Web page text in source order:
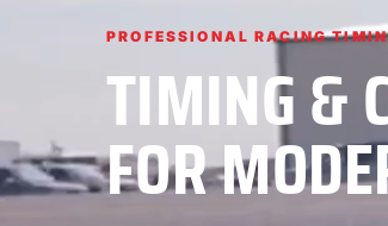
PROFESSIONAL RACING
TIMING &
FOR